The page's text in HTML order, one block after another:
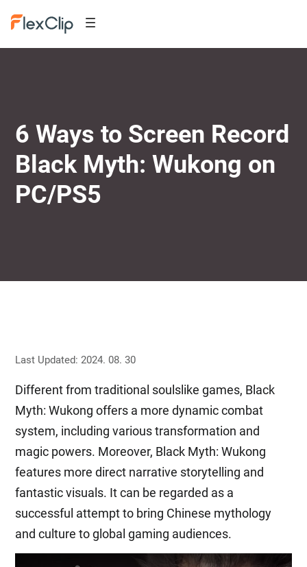
6 Ways to Screen Record
Black Myth: Wukong on
PC/PS5
Last Updated: 2024. 08. 30
Different from traditional soulslike games, Black
Myth: Wukong offers a more dynamic combat
system, including various transformation and
magic powers. Moreover, Black Myth: Wukong
features more direct narrative storytelling and
fantastic visuals. It can be regarded as a
successful attempt to bring Chinese mythology
and culture to global gaming audiences.